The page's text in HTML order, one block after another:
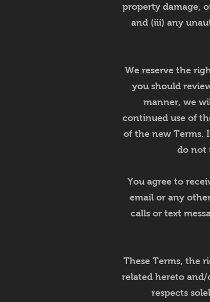
property damage,
and (iii) any
We reserve the
you should
manner, we
continued use of
of the new Terms.
do not
You agree to
email or any
calls or text
These Terms, the
related hereto and/
respects